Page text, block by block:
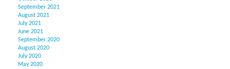
September 2021
August 2021
July 2021
June 2021
September 2020
August 2020
July 2020
May 2020